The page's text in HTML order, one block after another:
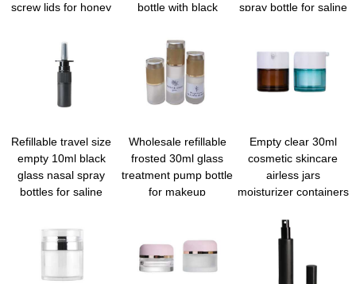
screw lids for honey
bottle with black
and bathroom
spray bottle for saline
Refillable travel size
empty 10ml black
glass nasal spray
bottles for saline
Wholesale refillable
frosted 30ml glass
treatment pump bottle
for makeup
Empty clear 30ml
cosmetic skincare
airless jars
moisturizer containers
bottles for skincare